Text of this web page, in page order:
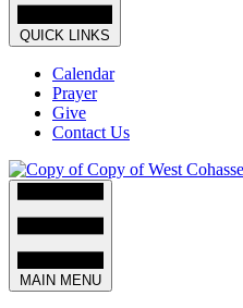
QUICK LINKS
Calendar
Prayer
Give
Contact Us
MAIN MENU